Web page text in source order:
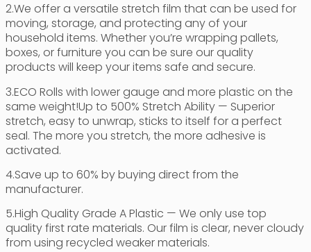
2.We offer a versatile stretch film that can be used for
moving, storage, and protecting any of your
household items. Whether you’re wrapping pallets,
boxes, or furniture you can be sure our quality
products will keep your items safe and secure.
3.ECO Rolls with lower gauge and more plastic on the
same weight!Up to 500% Stretch Ability — Superior
stretch, easy to unwrap, sticks to itself for a perfect
seal. The more you stretch, the more adhesive is
activated.
4.Save up to 60% by buying direct from the
manufacturer.
5.High Quality Grade A Plastic — We only use top
quality first rate materials. Our film is clear, never cloudy
from using recycled weaker materials.